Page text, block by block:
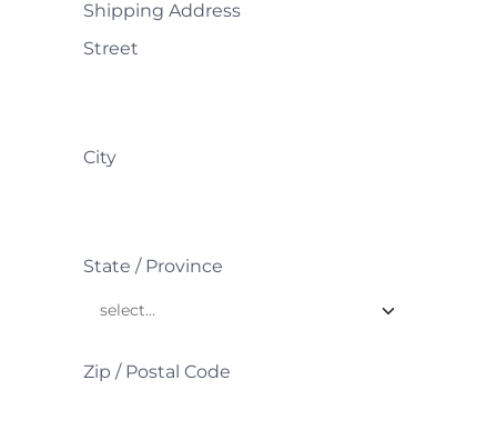
Shipping Address
Street
City
State / Province
Zip / Postal Code